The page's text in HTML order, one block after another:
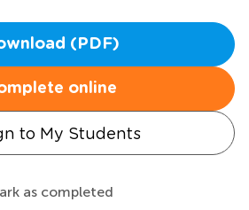
(PDF)
online
to My Students
as completed